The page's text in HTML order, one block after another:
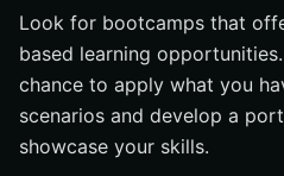
Look for bootcamps that
based learning
chance to apply what you
scenarios and develop a
showcase your skills.